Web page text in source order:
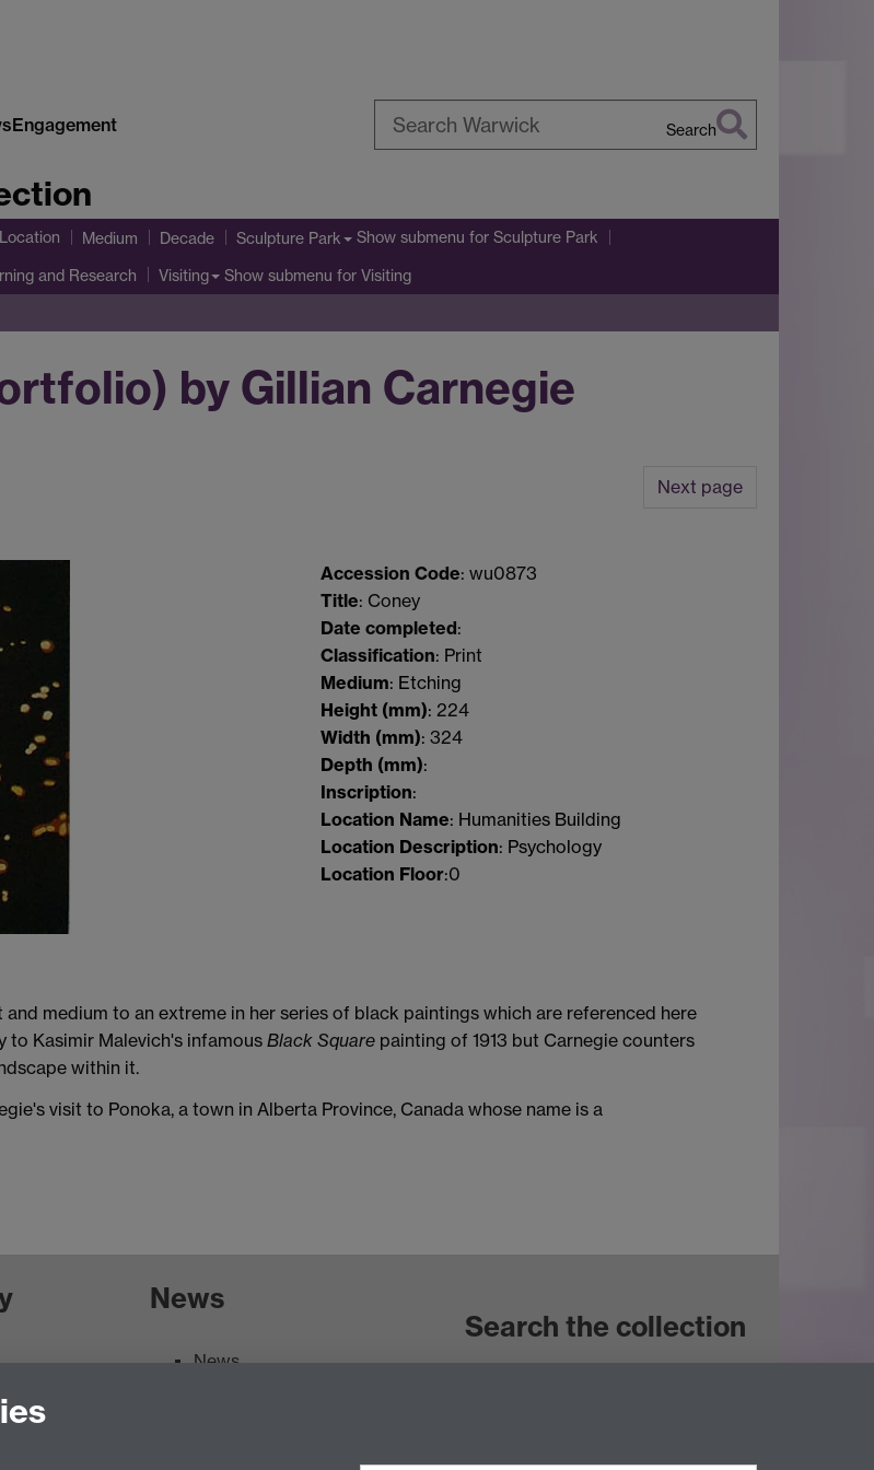
Engagement Search
Medium Decade Sculpture Park Show submenu for Sculpture Park
and Research Visiting Show submenu for Visiting
by Gillian Carnegie
Next page
Accession Code: wu0873
Title: Coney
Date completed:
Classification: Print
Medium: Etching
Height (mm): 224
Width (mm): 324
Depth (mm):
Inscription:
Location Name: Humanities Building
Location Description: Psychology
Location Floor:0
medium to an extreme in her series of black paintings which are referenced here
to Kasimir Malevich's infamous Black Square painting of 1913 but Carnegie counters
within it.
visit to Ponoka, a town in Alberta Province, Canada whose name is a
News
News
Search the collection